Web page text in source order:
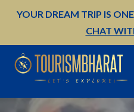
YOUR DREAM TRIP IS
CHAT